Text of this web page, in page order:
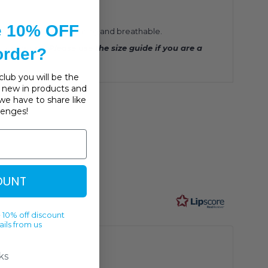
soft, hard wearing and breathable.
bra again.
Please use the size guide if you are a
OFF
you will be the
in products and
have to share like
off discount
from us